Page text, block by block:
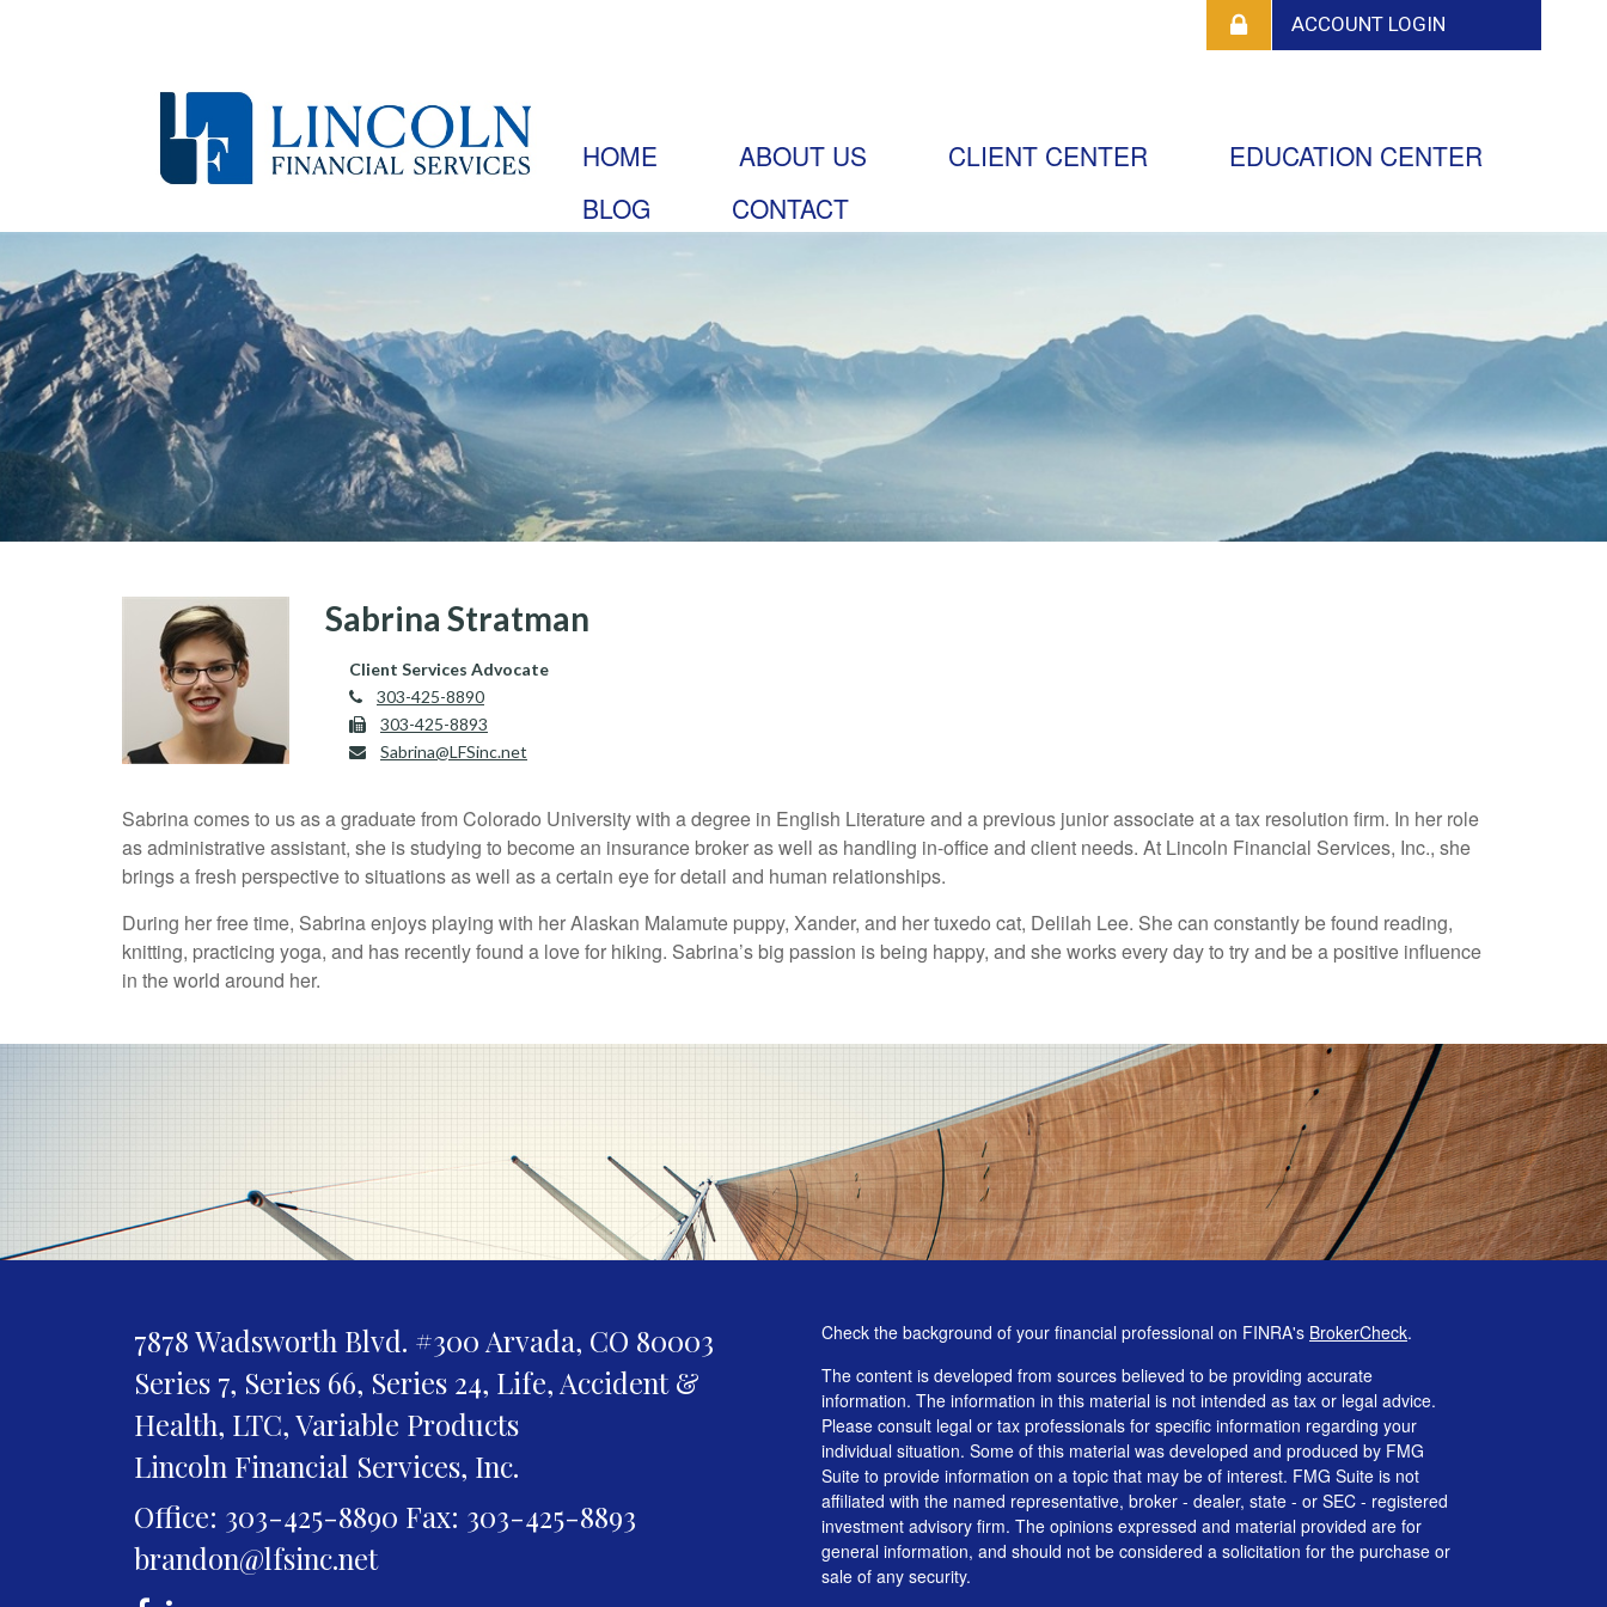
HOME ABOUT US CLIENT CENTER
EDUCATION CENTER
BLOG
CONTACT
Sabrina Stratman
Client Services Advocate
303-425-8890
303-425-8893
Sabrina@LFSinc.net
Sabrina comes to us as a graduate from Colorado University with a degree in English Literature and a previous junior associate at a tax resolution firm. In her role
as administrative assistant, she is studying to become an insurance broker as well as handling in-office and client needs. At Lincoln Financial Services, Inc., she
brings a fresh perspective to situations as well as a certain eye for detail and human relationships.
During her free time, Sabrina enjoys playing with her Alaskan Malamute puppy, Xander, and her tuxedo cat, Delilah Lee. She can constantly be found reading,
knitting, practicing yoga, and has recently found a love for hiking. Sabrina’s big passion is being happy, and she works every day to try and be a positive influence
in the world around her.
7878 Wadsworth Blvd. #300 Arvada, CO 80003
Series 7, Series 66, Series 24, Life, Accident &
Health, LTC, Variable Products
Lincoln Financial Services, Inc.
Office: 303-425-8890 Fax: 303-425-8893
brandon@lfsinc.net
Check the background of your financial professional on FINRA's BrokerCheck.
The content is developed from sources believed to be providing accurate
information. The information in this material is not intended as tax or legal advice.
Please consult legal or tax professionals for specific information regarding your
individual situation. Some of this material was developed and produced by FMG
Suite to provide information on a topic that may be of interest. FMG Suite is not
affiliated with the named representative, broker - dealer, state - or SEC - registered
investment advisory firm. The opinions expressed and material provided are for
general information, and should not be considered a solicitation for the purchase or
sale of any security.